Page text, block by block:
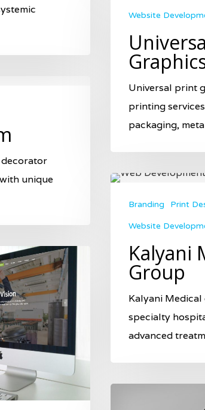
Website
Universal print
printing
packaging,
decorator
unique
Branding Print
Website
Kalyani
Group
Kalyani
specialty
advanced